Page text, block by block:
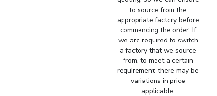
to source from the
appropriate factory before
commencing the order. If
we are required to switch
a factory that we source
from, to meet a certain
requirement, there may be
variations in price
applicable.